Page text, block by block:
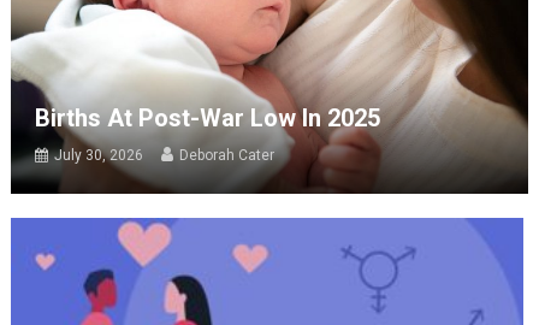
Births At Post-War Low In 2025
July 30, 2026 Deborah Cater